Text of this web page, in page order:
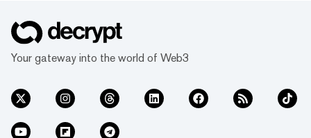
Your gateway into the world of Web3